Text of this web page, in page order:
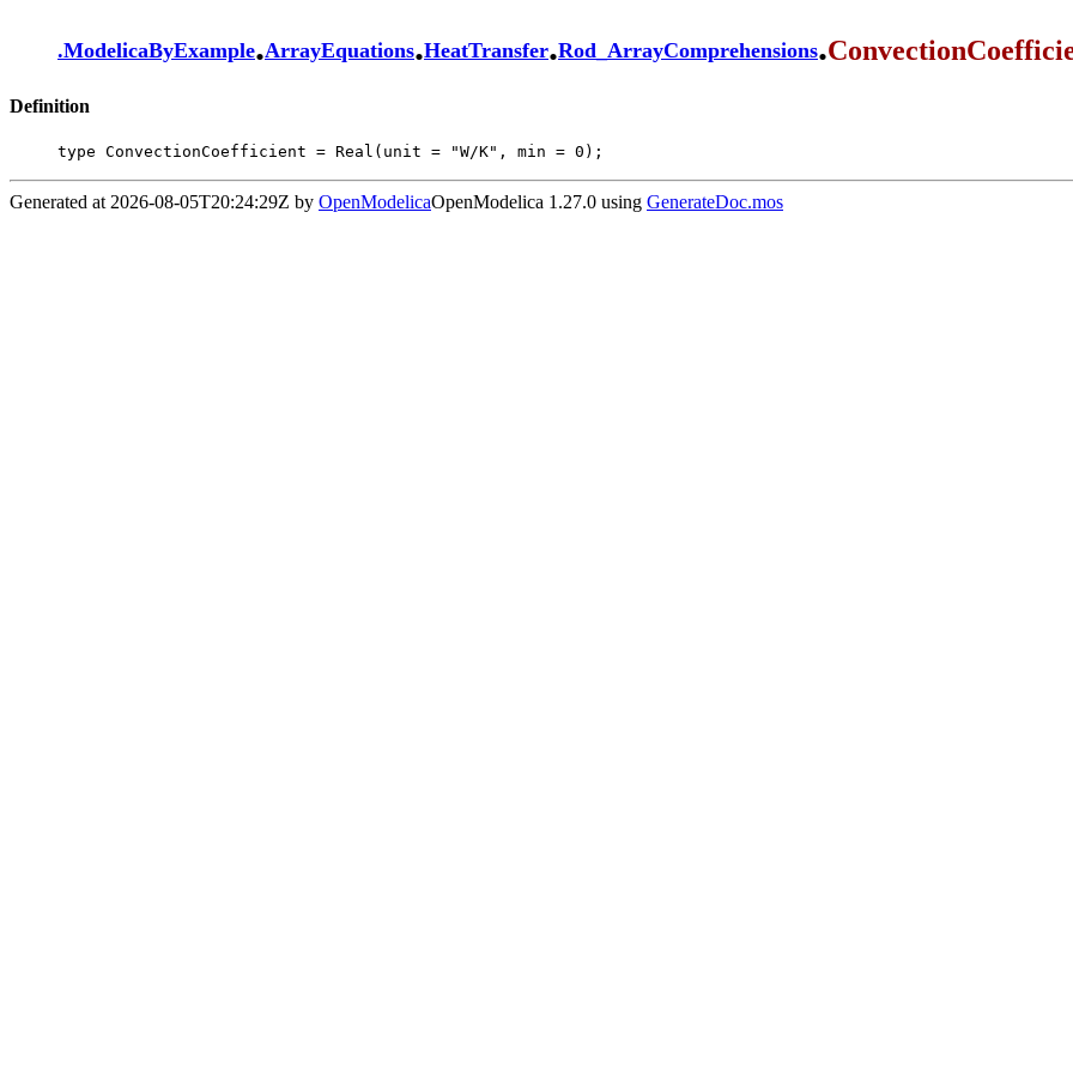
.ModelicaByExample.ArrayEquations.HeatTransfer.Rod_ArrayComprehensions.
Definition
type ConvectionCoefficient = Real(unit = "W/K", min = 0);
Generated at 2026-08-05T20:24:29Z by OpenModelicaOpenModelica 1.27.0 using GenerateDoc.mos